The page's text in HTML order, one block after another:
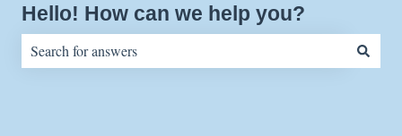
Hello! How can we help you?